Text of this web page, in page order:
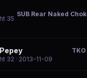
35
SUB Rear Naked
32 · 2013-11-09